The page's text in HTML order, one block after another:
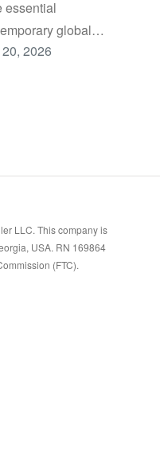
essential
global…
2026
LLC. This company is
USA. RN 169864
(FTC).